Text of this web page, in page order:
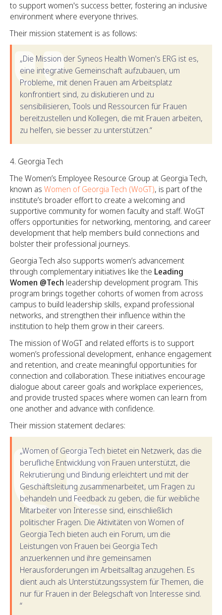
to support women's success better, fostering an inclusive
environment where everyone thrives.
Their mission statement is as follows:
„Die Mission der Syneos Health Women's ERG ist es,
eine integrative Gemeinschaft aufzubauen, um
Probleme, mit denen Frauen am Arbeitsplatz
konfrontiert sind, zu diskutieren und zu
sensibilisieren, Tools und Ressourcen für Frauen
bereitzustellen und Kollegen, die mit Frauen arbeiten,
zu helfen, sie besser zu unterstützen.“
Georgia Tech
The Women’s Employee Resource Group at Georgia Tech,
known as Women of Georgia Tech (WoGT), is part of the
institute’s broader effort to create a welcoming and
supportive community for women faculty and staff. WoGT
offers opportunities for networking, mentoring, and career
development that help members build connections and
bolster their professional journeys.
Georgia Tech also supports women’s advancement
through complementary initiatives like the Leading
Women @Tech leadership development program. This
program brings together cohorts of women from across
campus to build leadership skills, expand professional
networks, and strengthen their influence within the
institution to help them grow in their careers.
The mission of WoGT and related efforts is to support
women’s professional development, enhance engagement
and retention, and create meaningful opportunities for
connection and collaboration. These initiatives encourage
dialogue about career goals and workplace experiences,
and provide trusted spaces where women can learn from
one another and advance with confidence.
Their mission statement declares:
„Women of Georgia Tech bietet ein Netzwerk, das die
berufliche Entwicklung von Frauen unterstützt, die
Rekrutierung und Bindung erleichtert und mit der
Geschäftsleitung zusammenarbeitet, um Fragen zu
behandeln und Feedback zu geben, die für weibliche
Mitarbeiter von Interesse sind, einschließlich
politischer Fragen. Die Aktivitäten von Women of
Georgia Tech bieten auch ein Forum, um die
Leistungen von Frauen bei Georgia Tech
anzuerkennen und ihre gemeinsamen
Herausforderungen im Arbeitsalltag anzugehen. Es
dient auch als Unterstützungssystem für Themen, die
nur für Frauen in der Belegschaft von Interesse sind.
“